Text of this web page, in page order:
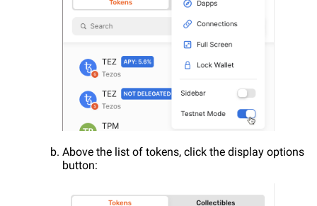
Above the list of tokens, click the display options
button: